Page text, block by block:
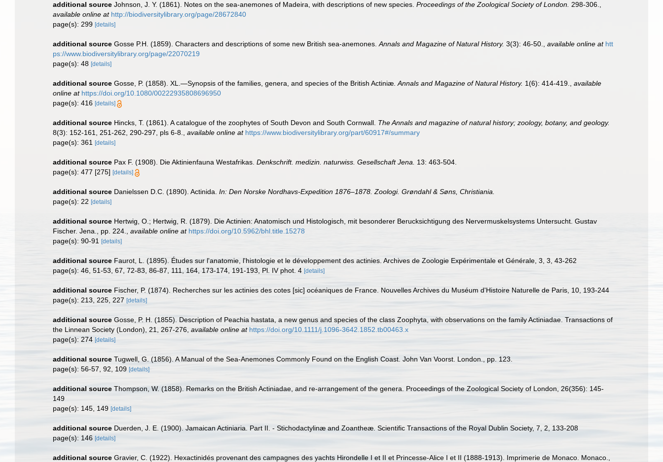
additional source Johnson, J. Y. (1861). Notes on the sea-anemones of Madeira, with descriptions of new species. Proceedings of the Zoological Society of London. 298-306.
available online at http://biodiversitylibrary.org/page/28672840
page(s): 299 [details]
additional source Gosse P.H. (1859). Characters and descriptions of some new British sea-anemones. Annals and Magazine of Natural History. 3(3): 46-50. available online at htt
ps://www.biodiversitylibrary.org/page/22070219
page(s): 48 [details]
additional source Gosse, P. (1858). XL.—Synopsis of the families, genera, and species of the British Actiniæ. Annals and Magazine of Natural History. 1(6): 414-419.
available
online at https://doi.org/10.1080/00222935808696950
page(s): 416 [details]
additional source Hincks, T. (1861). A catalogue of the zoophytes of South Devon and South Cornwall. The Annals and magazine of natural history; zoology, botany, and geology.
8(3): 152-161, 251-262, 290-297, pls 6-8.
available online at https://www.biodiversitylibrary.org/part/60917#/summary
page(s): 361
[details]
additional source Pax F. (1908). Die Aktinienfauna Westafrikas. Denkschrift. medizin. naturwiss. Gesellschaft Jena.
13: 463-504.
page(s): 477 [275] [details]
additional source Danielssen D.C. (1890). Actinida. In: Den Norske Nordhavs-Expedition 1876–1878. Zoologi. Grøndahl & Søns, Christiania.
page(s): 22 [details]
additional source Hertwig, O.; Hertwig, R. (1879). Die Actinien: Anatomisch und Histologisch, mit besonderer Berucksichtigung des Nervermuskelsystems Untersucht. Gustav
Fischer. Jena., pp. 224.
available online at https://doi.org/10.5962/bhl.title.15278
page(s): 90-91
[details]
additional source Faurot, L. (1895). Études sur l'anatomie, l'histologie et le développement des actinies. Archives de Zoologie Expérimentale et Générale, 3, 3, 43-262
page(s): 46, 51-53, 67, 72-83, 86-87, 111, 164, 173-174, 191-193, Pl. IV phot. 4 [details]
additional source Fischer, P. (1874). Recherches sur les actinies des cotes [sic] océaniques de France. Nouvelles Archives du Muséum d'Histoire Naturelle de Paris, 10, 193-244
page(s): 213, 225, 227 [details]
additional source Gosse, P. H. (1855). Description of Peachia hastata, a new genus and species of the class Zoophyta, with observations on the family Actiniadae. Transactions of
the Linnean Society (London), 21, 267-276 available online at https://doi.org/10.1111/j.1096-3642.1852.tb00463.x
page(s): 274 [details]
additional source Tugwell, G. (1856). A Manual of the Sea-Anemones Commonly Found on the English Coast. John Van Voorst. London., pp. 123.
page(s): 56-57, 92, 109 [details]
additional source Thompson, W. (1858). Remarks on the British Actiniadae, and re-arrangement of the genera. Proceedings of the Zoological Society of London, 26(356): 145-
149
page(s): 145, 149 [details]
additional source Duerden, J. E. (1900). Jamaican Actiniaria. Part II. - Stichodactylinæ and Zoantheæ. Scientific Transactions of the Royal Dublin Society, 7, 2, 133-208
page(s): 146 [details]
additional source Gravier, C. (1922). Hexactinidés provenant des campagnes des yachts Hirondelle I et II et Princesse-Alice I et II (1888-1913). Imprimerie de Monaco. Monaco.,